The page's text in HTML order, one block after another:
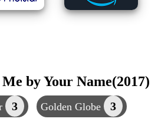
by Your Name(2017)
3 Golden Globe 3